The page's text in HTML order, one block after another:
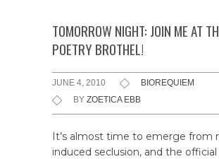
TOMORROW NIGHT: JOIN ME AT
POETRY BROTHEL!
JUNE 4, 2010
BIOREQUIEM
BY ZOETICA EBB
It’s almost time to emerge from
induced seclusion, and the official